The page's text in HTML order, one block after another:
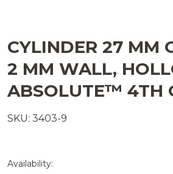
CYLINDER 27 MM
2 MM WALL,
ABSOLUTE™ 4TH
SKU: 3403-9
Availability: